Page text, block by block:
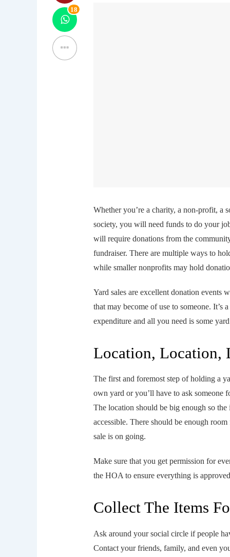
18
Whether you’re a charity, a non-profit, a
society, you will need funds to do your
will require donations from the
fundraiser. There are multiple ways to
while smaller nonprofits may hold
Yard sales are excellent donation events
that may become of use to someone.
expenditure and all you need is some
Location, Location,
The first and foremost step of holding a
own yard or you’ll have to ask someone
The location should be big enough so
accessible. There should be enough
sale is on going.
Make sure that you get permission for
the HOA to ensure everything is
Collect The Items
Ask around your social circle if people
Contact your friends, family, and even